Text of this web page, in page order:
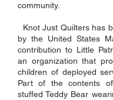
community.
Knot Just Quilters has
by the United States
contribution to Little
an organization that
children of deployed
Part of the contents
stuffed Teddy Bear